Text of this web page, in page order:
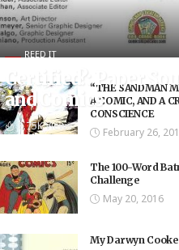
REED IT
Certified?: Paper
and Comics
8.75K Views
“THE SANDMAN
A COMIC, AND A
CONSCIENCE
February 26,
The 100-Word
Challenge
May 20, 2016
My Darwyn